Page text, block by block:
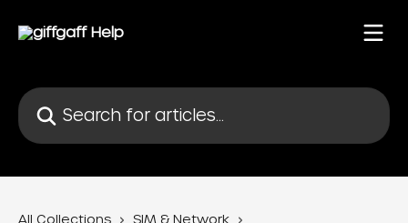
Search for articles...
All Collections
SIM & Network